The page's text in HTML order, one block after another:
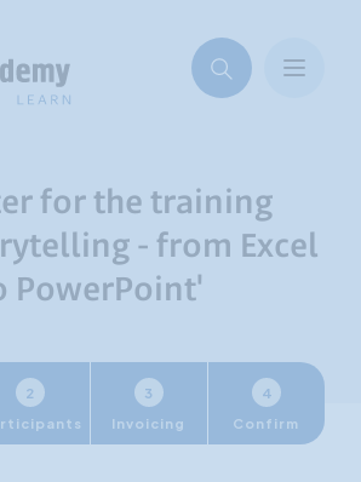
for the training
- from Excel
PowerPoint'
2 3
Invoicing
4
Confirm